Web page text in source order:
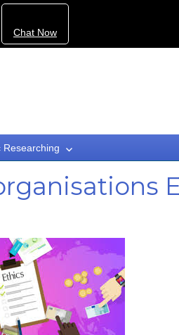
Chat Now
Researching